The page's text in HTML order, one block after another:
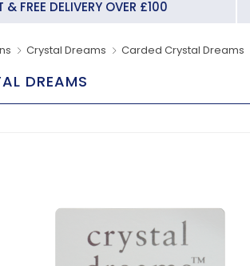
& FREE DELIVERY OVER £100
Crystal Dreams Carded Crystal Dreams
DREAMS